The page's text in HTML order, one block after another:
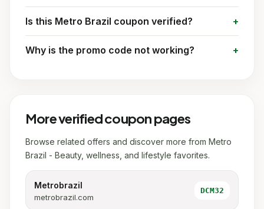
Is this Metro Brazil coupon verified?
Why is the promo code not working?
More verified coupon pages
Browse related offers and discover more from Metro
Brazil - Beauty, wellness, and lifestyle favorites.
Metrobrazil
metrobrazil.com
DCM32